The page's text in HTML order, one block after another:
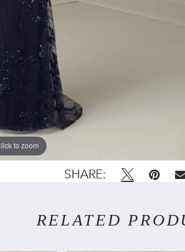
to zoom
to zoom
SHARE:
RELATED